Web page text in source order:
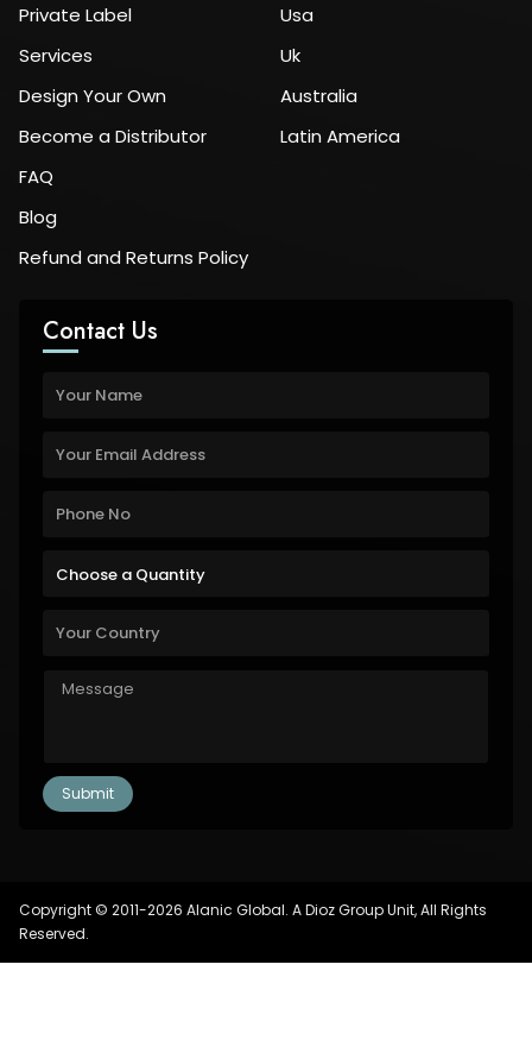
Private Label
Services
Design Your Own
Become a Distributor
FAQ
Blog
Refund and Returns Policy
Usa
Uk
Australia
Latin America
Contact Us
Copyright © 2011-2026 Alanic Global. A Dioz Group Unit, All Rights
Reserved.